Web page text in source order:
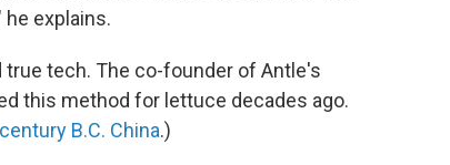
explains.
tech. The co-founder of Antle's
this method for lettuce decades ago.
B.C. China.)